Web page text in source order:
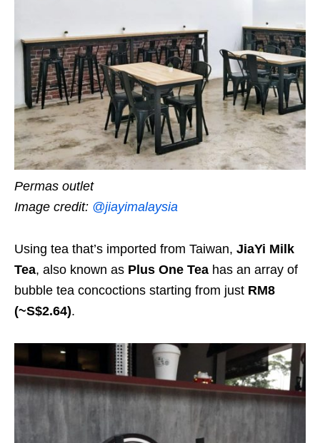
Permas outlet
Image credit: @jiayimalaysia
Using tea that’s imported from Taiwan, JiaYi Milk
Tea, also known as Plus One Tea has an array of
bubble tea concoctions starting from just RM8
(~S$2.64).